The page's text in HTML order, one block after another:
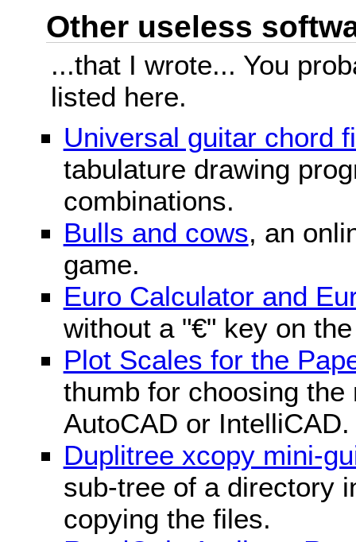
Other useless
...that I wrote... You
listed here.
Universal guitar chord
tabulature drawing
combinations.
Bulls and cows, an
game.
Euro Calculator and
without a "€" key on
Plot Scales for the
thumb for choosing
AutoCAD or IntelliCAD.
Duplitree xcopy mini-
sub-tree of a directory
copying the files.